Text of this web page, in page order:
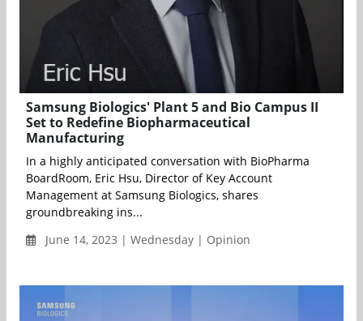
Samsung Biologics' Plant 5 and Bio Campus II
Set to Redefine Biopharmaceutical
Manufacturing
In a highly anticipated conversation with BioPharma
BoardRoom, Eric Hsu, Director of Key Account
Management at Samsung Biologics, shares
groundbreaking ins...
June 14, 2023 | Wednesday | Opinion